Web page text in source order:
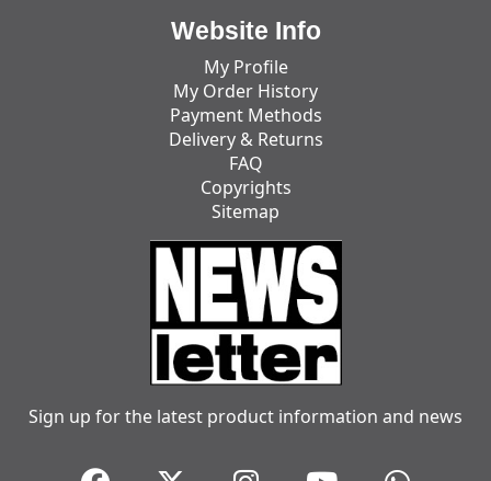
Website Info
My Profile
My Order History
Payment Methods
Delivery & Returns
FAQ
Copyrights
Sitemap
Sign up for the latest product information and news